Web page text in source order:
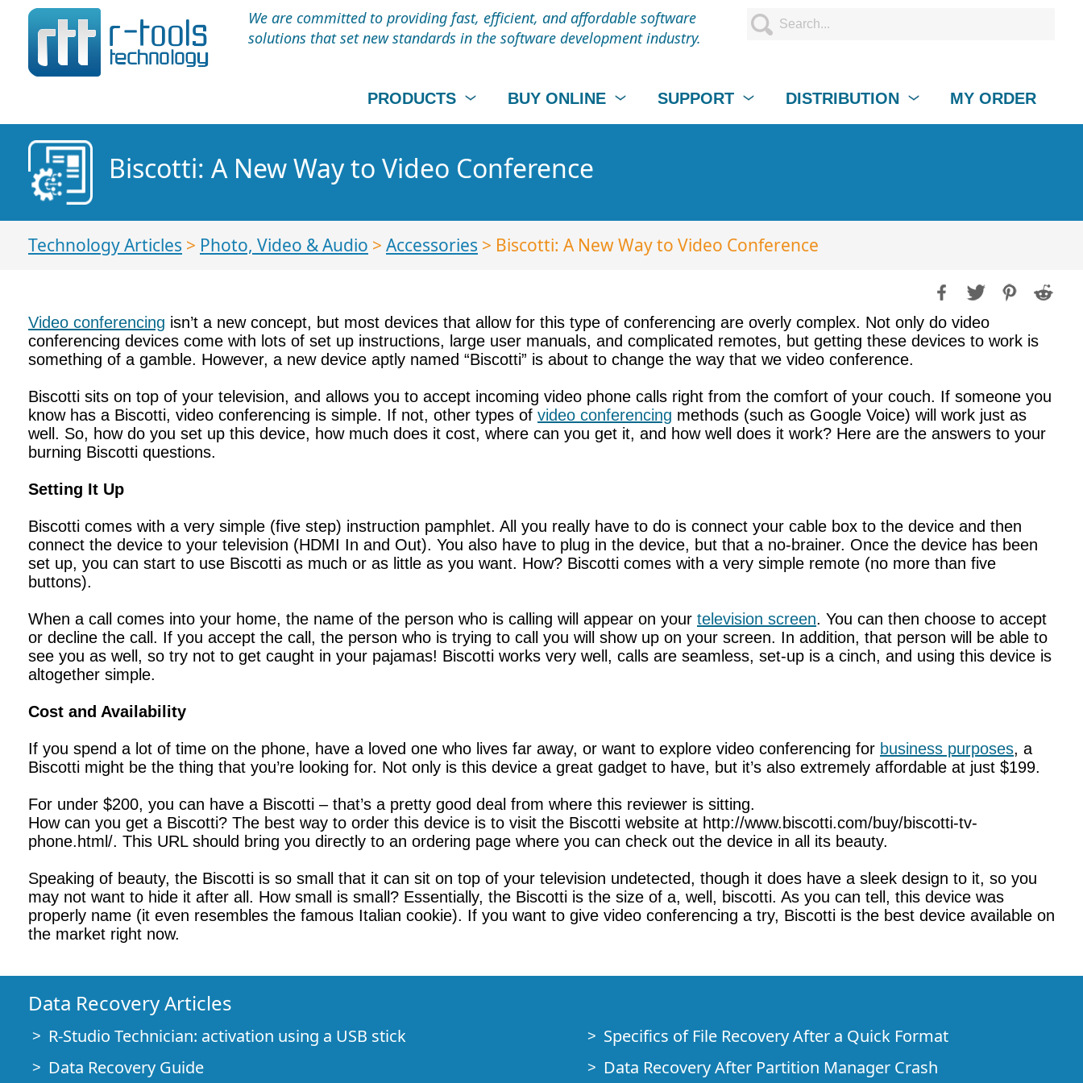
We are committed to providing fast, efficient, and affordable software
solutions that set new standards in the software development industry.
PRODUCTS BUY ONLINE SUPPORT DISTRIBUTION MY ORDER
Biscotti: A New Way to Video Conference
Technology Articles > Photo, Video & Audio > Accessories > Biscotti: A New Way to Video Conference
Video conferencing isn’t a new concept, but most devices that allow for this type of conferencing are overly complex. Not only do video
conferencing devices come with lots of set up instructions, large user manuals, and complicated remotes, but getting these devices to work is
something of a gamble. However, a new device aptly named “Biscotti” is about to change the way that we video conference.
Biscotti sits on top of your television, and allows you to accept incoming video phone calls right from the comfort of your couch. If someone you
know has a Biscotti, video conferencing is simple. If not, other types of video conferencing methods (such as Google Voice) will work just as
well. So, how do you set up this device, how much does it cost, where can you get it, and how well does it work? Here are the answers to your
burning Biscotti questions.
Setting It Up
Biscotti comes with a very simple (five step) instruction pamphlet. All you really have to do is connect your cable box to the device and then
connect the device to your television (HDMI In and Out). You also have to plug in the device, but that a no-brainer. Once the device has been
set up, you can start to use Biscotti as much or as little as you want. How? Biscotti comes with a very simple remote (no more than five
buttons).
When a call comes into your home, the name of the person who is calling will appear on your television screen. You can then choose to accept
or decline the call. If you accept the call, the person who is trying to call you will show up on your screen. In addition, that person will be able to
see you as well, so try not to get caught in your pajamas! Biscotti works very well, calls are seamless, set-up is a cinch, and using this device is
altogether simple.
Cost and Availability
If you spend a lot of time on the phone, have a loved one who lives far away, or want to explore video conferencing for business purposes, a
Biscotti might be the thing that you’re looking for. Not only is this device a great gadget to have, but it’s also extremely affordable at just $199.
For under $200, you can have a Biscotti – that’s a pretty good deal from where this reviewer is sitting.
How can you get a Biscotti? The best way to order this device is to visit the Biscotti website at http://www.biscotti.com/buy/biscotti-tv-
phone.html/. This URL should bring you directly to an ordering page where you can check out the device in all its beauty.
Speaking of beauty, the Biscotti is so small that it can sit on top of your television undetected, though it does have a sleek design to it, so you
may not want to hide it after all. How small is small? Essentially, the Biscotti is the size of a, well, biscotti. As you can tell, this device was
properly name (it even resembles the famous Italian cookie). If you want to give video conferencing a try, Biscotti is the best device available on
the market right now.
Data Recovery Articles
R-Studio Technician: activation using a USB stick
Data Recovery Guide
Specifics of File Recovery After a Quick Format
Data Recovery After Partition Manager Crash